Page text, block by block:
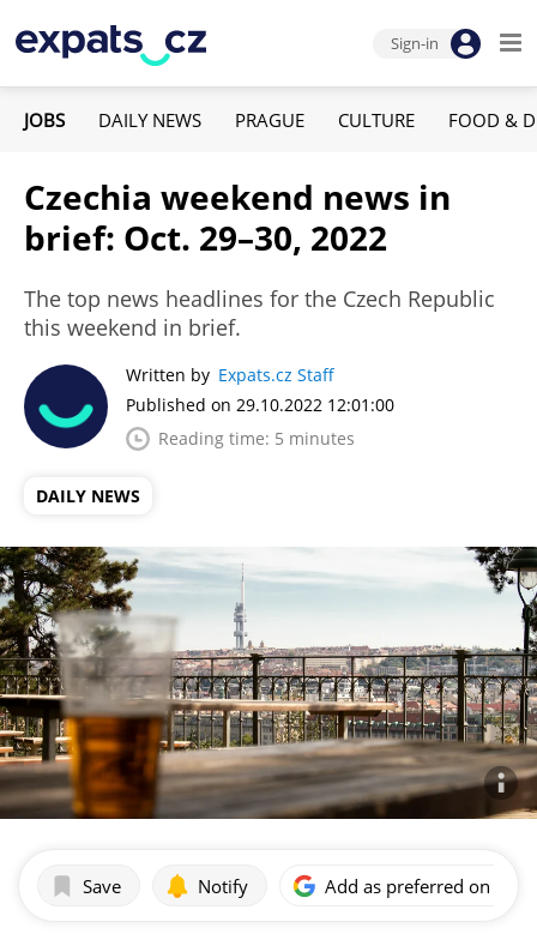
Sign-in
JOBS DAILY NEWS PRAGUE CULTURE FOOD &
Czechia weekend news in
brief: Oct. 29–30, 2022
The top news headlines for the Czech Republic
this weekend in brief.
Written by Expats.cz Staff
Published on 29.10.2022 12:01:00
Reading time: 5 minutes
DAILY NEWS
Save Notify Add as preferred on